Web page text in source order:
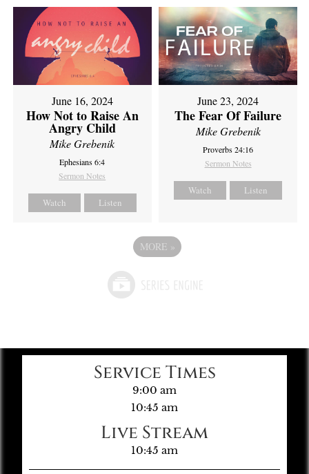
June 16, 2024
How Not to Raise An
Angry Child
Mike Grebenik
Ephesians 6:4
Sermon Notes
Watch Listen
June 23, 2024
The Fear Of Failure
Mike Grebenik
Proverbs 24:16
Sermon Notes
Watch Listen
MORE »
Service Times
9:00 am
10:45 am
Live Stream
10:45 am